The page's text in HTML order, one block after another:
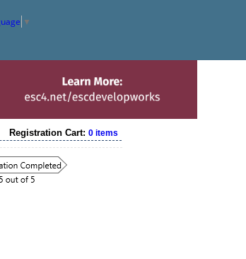
▼
Registration Cart:0 items